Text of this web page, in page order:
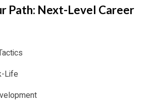
Path: Next-Level Career
Life